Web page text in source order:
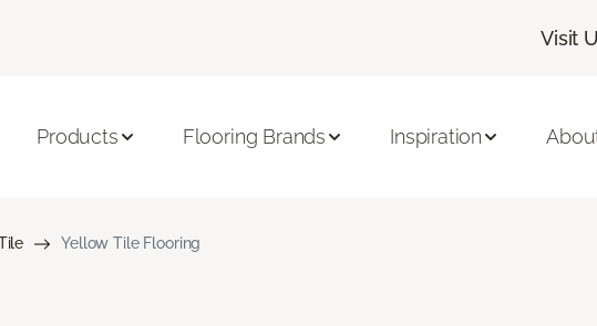
Visit
Products Flooring Brands Inspiration
Yellow Tile Flooring